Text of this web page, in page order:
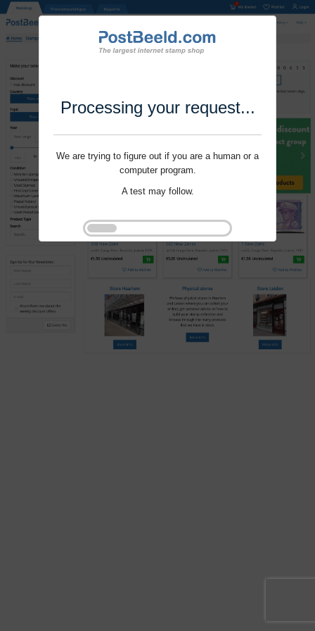
Processing your request...
We are trying to figure out if you are a human or a
computer program.
A test may follow.